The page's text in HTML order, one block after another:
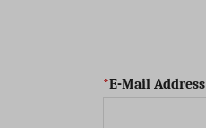
E-Mail Address